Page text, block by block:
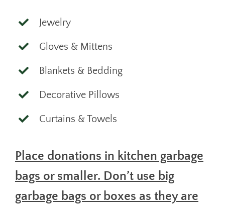
Jewelry
Gloves & Mittens
Blankets & Bedding
Decorative Pillows
Curtains & Towels
Place donations in kitchen garbage
bags or smaller. Don’t use big
garbage bags or boxes as they are